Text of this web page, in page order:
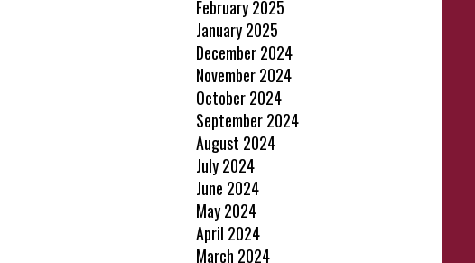
February 2025
January 2025
December 2024
November 2024
October 2024
September 2024
August 2024
July 2024
June 2024
May 2024
April 2024
March 2024